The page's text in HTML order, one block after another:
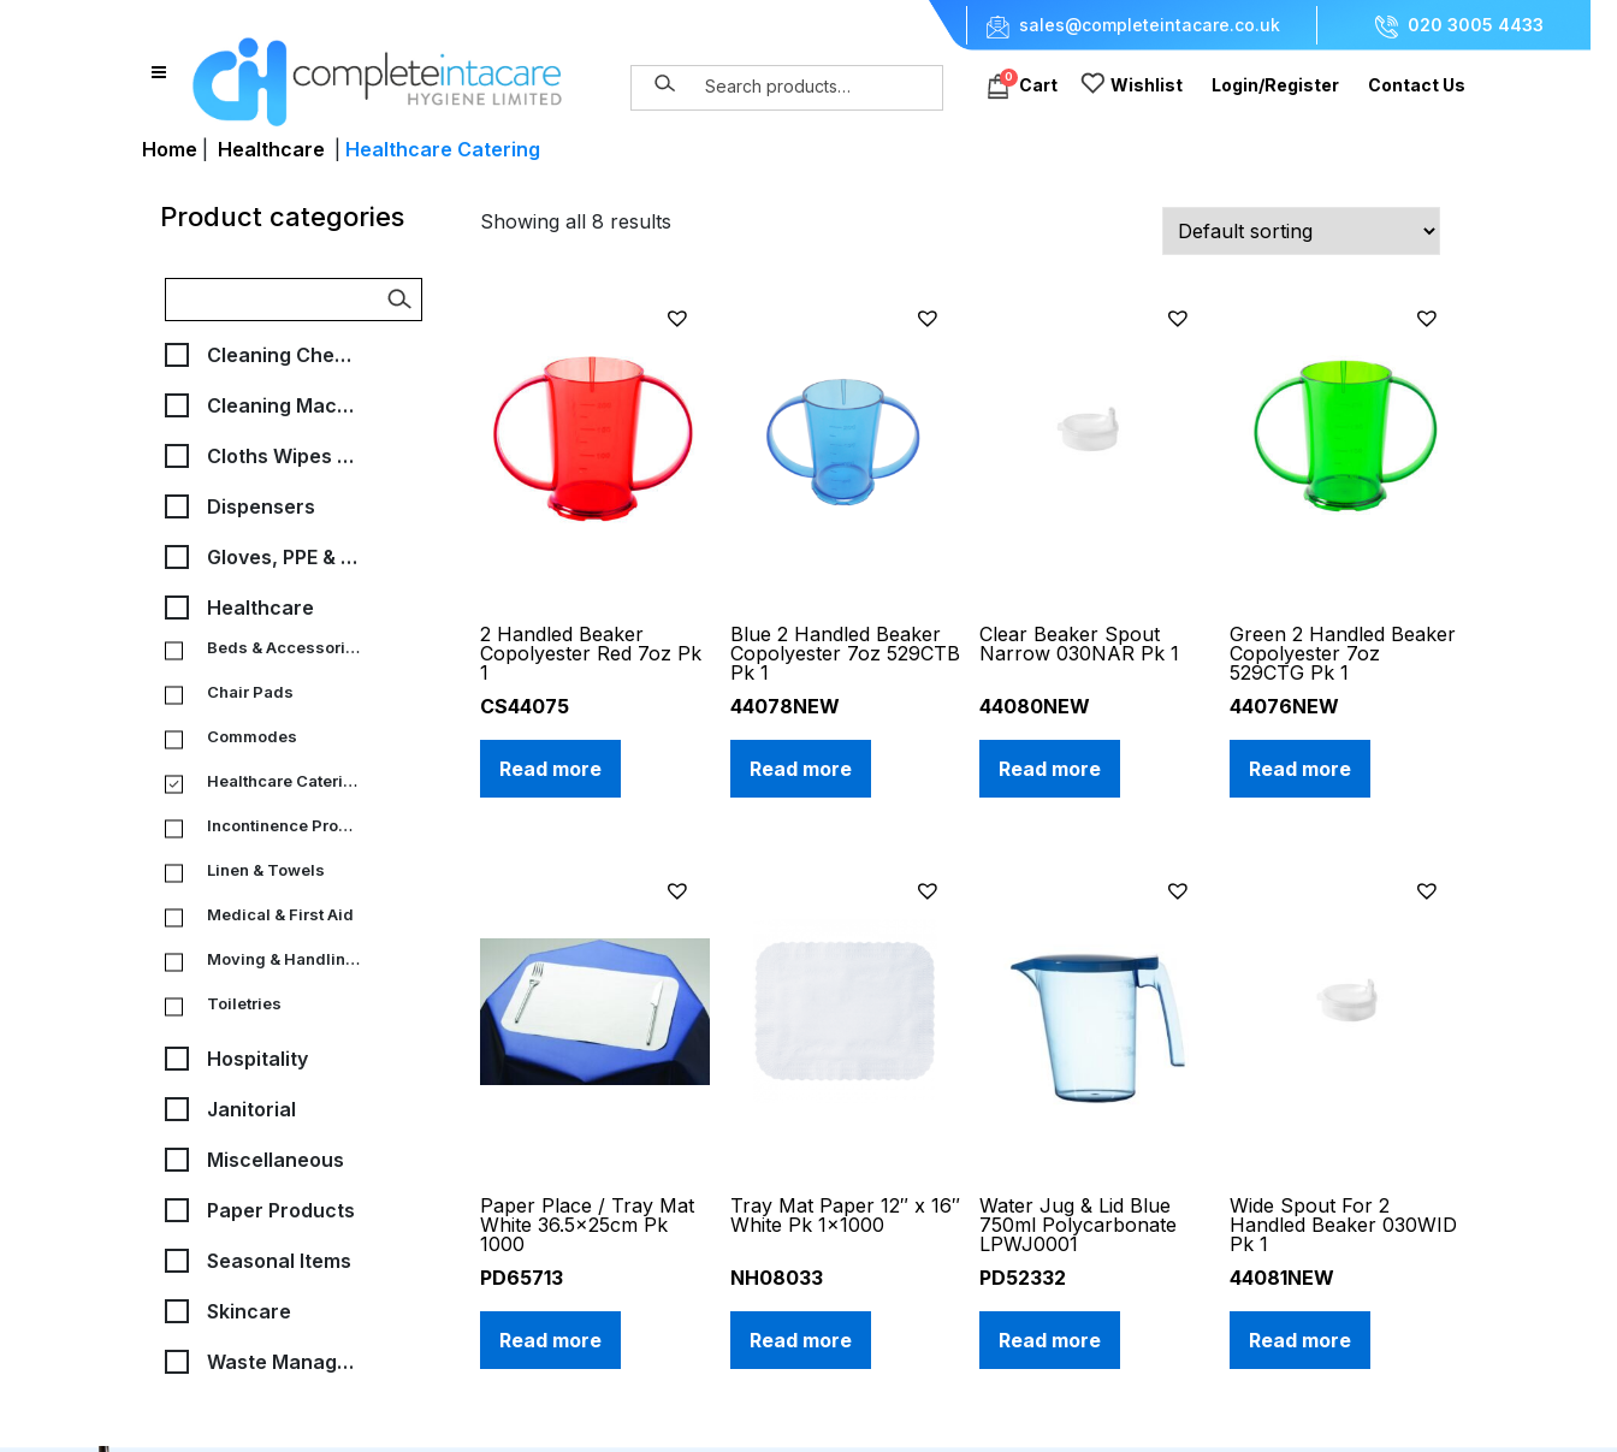
sales@completeintacare.co.uk 020 3005 4433
0 Cart Wishlist Login/Register Contact Us
Home Healthcare Healthcare Catering
Product categories
Cleaning Chemicals
Cleaning Machines, Bags & Accessories
Cloths Wipes & Scourers
Dispensers
Gloves, PPE & Medical
Healthcare
Beds & Accessories
Chair Pads
Commodes
Healthcare Catering
Incontinence Products
Linen & Towels
Medical & First Aid
Moving & Handling Equipment
Toiletries
Hospitality
Janitorial
Miscellaneous
Paper Products
Seasonal Items
Skincare
Waste Management
Showing all 8 results
2 Handled Beaker
Copolyester Red 7oz Pk
1
CS44075
Read more
Blue 2 Handled Beaker
Copolyester 7oz 529CTB
Pk 1
44078NEW
Read more
Clear Beaker Spout
Narrow 030NAR Pk 1
44080NEW
Read more
Green 2 Handled Beaker
Copolyester 7oz
529CTG Pk 1
44076NEW
Read more
Paper Place / Tray Mat
White 36.5x25cm Pk
1000
PD65713
Read more
Tray Mat Paper 12″ x 16″
White Pk 1×1000
NH08033
Read more
Water Jug & Lid Blue
750ml Polycarbonate
LPWJ0001
PD52332
Read more
Wide Spout For 2
Handled Beaker 030WID
Pk 1
44081NEW
Read more